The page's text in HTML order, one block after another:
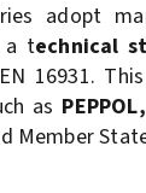
adopt
a technical
16931.
as
Member